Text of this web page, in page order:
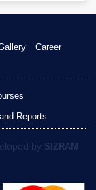
Career
Reports
by SIZRAM